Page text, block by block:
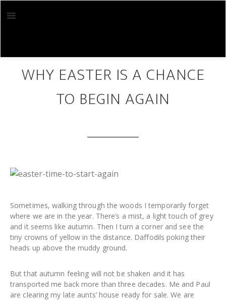
to
to
WHY EASTER IS A CHANCE
TO BEGIN AGAIN
Sometimes, walking through the woods I temporarily forget
where we are in the year. There’s a mist, a light touch of grey
and it seems like autumn. Then I turn a corner and see the
tiny crowns of yellow in the distance. Daffodils poking their
heads up above the muddy ground.
But that autumn feeling will not be shaken and it has
transported me back more than three decades. Me and Paul
are clearing my late aunts’ house ready for sale. We are